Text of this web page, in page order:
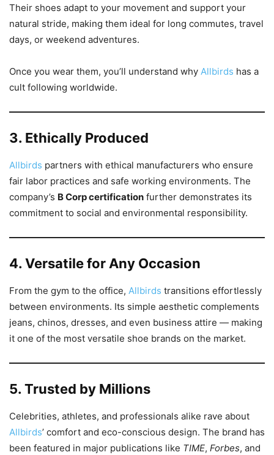
Their shoes adapt to your movement and support your
natural stride, making them ideal for long commutes, travel
days, or weekend adventures.
Once you wear them, you’ll understand why Allbirds has a
cult following worldwide.
3. Ethically Produced
Allbirds partners with ethical manufacturers who ensure
fair labor practices and safe working environments. The
company’s B Corp certification further demonstrates its
commitment to social and environmental responsibility.
4. Versatile for Any Occasion
From the gym to the office, Allbirds transitions effortlessly
between environments. Its simple aesthetic complements
jeans, chinos, dresses, and even business attire — making
it one of the most versatile shoe brands on the market.
5. Trusted by Millions
Celebrities, athletes, and professionals alike rave about
Allbirds’ comfort and eco-conscious design. The brand has
been featured in major publications like TIME, Forbes, and